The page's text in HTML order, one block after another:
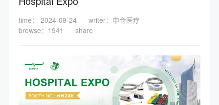
time： 2024-09-24
writer：中仓医疗
browse：1941
share